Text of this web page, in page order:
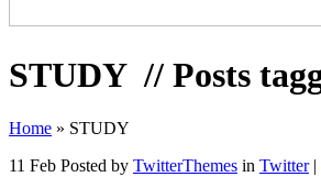
STUDY// Posts
Home » STUDY
11 Feb Posted by TwitterThemes in Twitter|